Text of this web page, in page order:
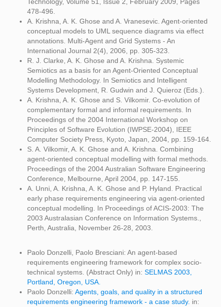
478-496.
A. Krishna, A. K. Ghose and A. Vranesevic. Agent-oriented
conceptual models to UML sequence diagrams via effect
annotations. Multi-Agent and Grid Systems - An
International Journal 2(4), 2006, pp. 305-323.
R. J. Clarke, A. K. Ghose and A. Krishna. Systemic
Semiotics as a basis for an Agent-Oriented Conceptual
Modelling Methodology. In Semiotics and Intelligent
Systems Development, R. Gudwin and J. Quieroz (Eds.).
A. Krishna, A. K. Ghose and S. Vilkomir. Co-evolution of
complementary formal and informal requirements. In
Proceedings of the 2004 International Workshop on
Principles of Software Evolution (IWPSE-2004), IEEE
Computer Society Press, Kyoto, Japan, 2004, pp. 159-164.
S. A. Vilkomir, A. K. Ghose and A. Krishna. Combining
agent-oriented conceptual modelling with formal methods.
Proceedings of the 2004 Australian Software Engineering
Conference, Melbourne, April 2004, pp. 147-155.
A. Unni, A. Krishna, A. K. Ghose and P. Hyland. Practical
early phase requirements engineering via agent-oriented
conceptual modelling. In Proceedings of ACIS-2003: The
2003 Australasian Conference on Information Systems.,
Perth, Australia, November 26-28, 2003.
Paolo Donzelli, Paolo Bresciani: An agent-based
requirements engineering framework for complex socio-
technical systems. (Abstract Only) in: SELMAS 2003,
Portland, Oregon, USA.
Paolo Donzelli: Agents, goals, and quality in a structured
requirements engineering framework - a case study. in: